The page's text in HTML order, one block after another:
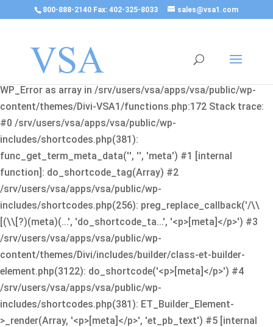
800-888-2140 Fax: 402-325-8033 sales@vsa1.com
Fatal error
: Uncaught Error: Cannot use object of type
WP_Error as array in /srv/users/vsa/apps/vsa/public/wp-
content/themes/Divi-VSA1/functions.php:172 Stack trace:
#0 /srv/users/vsa/apps/vsa/public/wp-
includes/shortcodes.php(381):
func_get_term_meta_data('', '', 'meta') #1 [internal
function]: do_shortcode_tag(Array) #2
/srv/users/vsa/apps/vsa/public/wp-
includes/shortcodes.php(256): preg_replace_callback('/\\
[(\\[?)(meta)(...', 'do_shortcode_ta...', '<p>[meta]</p>') #3
/srv/users/vsa/apps/vsa/public/wp-
content/themes/Divi/includes/builder/class-et-builder-
element.php(3122): do_shortcode('<p>[meta]</p>') #4
/srv/users/vsa/apps/vsa/public/wp-
includes/shortcodes.php(381): ET_Builder_Element-
>_render(Array, '<p>[meta]</p>', 'et_pb_text') #5 [internal